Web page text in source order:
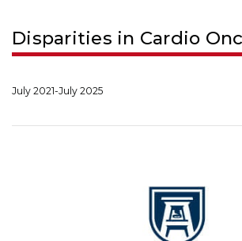
Disparities in Cardio
July 2021-July 2025